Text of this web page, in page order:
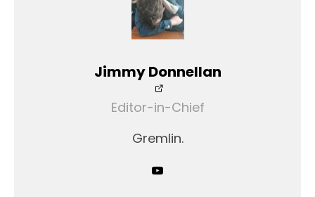
Jimmy Donnellan
Editor-in-Chief
Gremlin.